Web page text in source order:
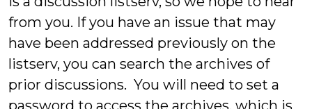
from you. If you have an issue that may
have been addressed previously on the
listserv, you can search the archives of
prior discussions. You will need to set a
password to access the archives, which is